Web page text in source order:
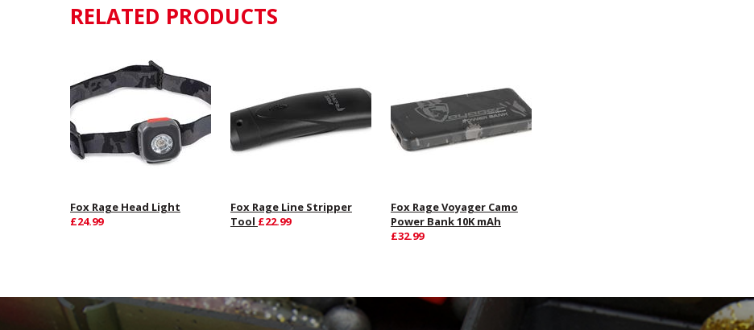
RELATED PRODUCTS
Fox Rage Head Light
£24.99
Fox Rage Line Stripper
Tool £22.99
Fox Rage Voyager Camo
Power Bank 10K mAh
£32.99